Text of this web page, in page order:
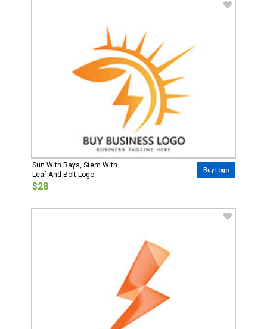
Sun With Rays, Stem With
Leaf And Bolt Logo
$28
Buy Logo